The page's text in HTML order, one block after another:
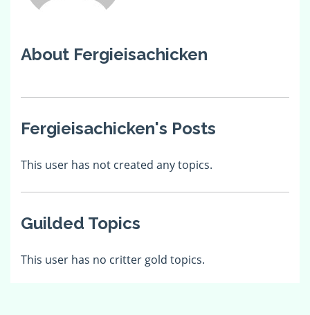
About Fergieisachicken
Fergieisachicken's Posts
This user has not created any topics.
Guilded Topics
This user has no critter gold topics.